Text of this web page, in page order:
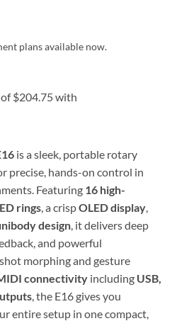
plans available now.
is a sleek, portable rotary
precise, hands-on control in
Featuring 16 high-
rings, a crispOLED display,
design, it delivers deep
and powerful
morphing and gesture
connectivity including USB,
, the E16 gives you
entire setup in one compact,